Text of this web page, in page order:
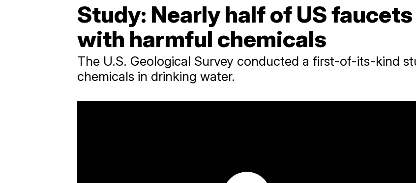
Study: Nearly half of US
with harmful chemicals
The U.S. Geological Survey conducted a first-of-its-kind
chemicals in drinking water.